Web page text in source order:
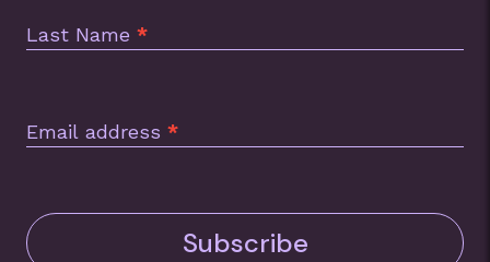
Last Name *
Email address *
Subscribe